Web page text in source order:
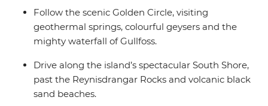
nights searching for the Northern Lights.
Follow the scenic Golden Circle, visiting
geothermal springs, colourful geysers and the
mighty waterfall of Gullfoss.
Drive along the island’s spectacular South Shore,
past the Reynisdrangar Rocks and volcanic black
sand beaches.